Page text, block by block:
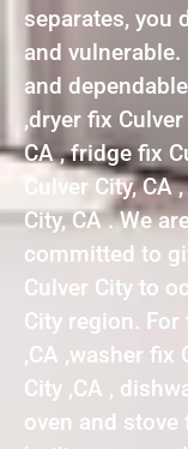
separates, you
and
and
,dryer fix
CA , fridge fix
Culver City,
City, CA . We
committed to
Culver City to
City region. For
,CA ,washer fix
City ,CA ,
oven and stove